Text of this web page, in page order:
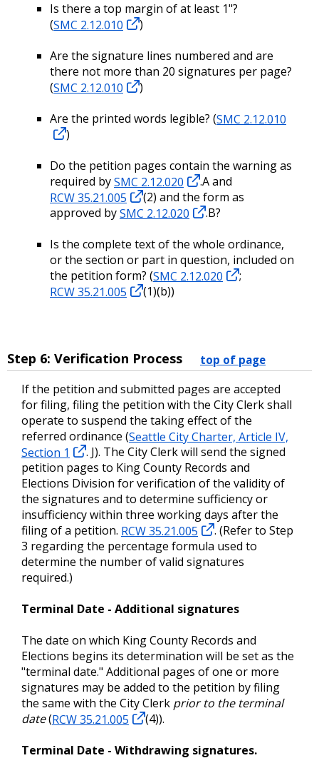
Is there a top margin of at least 1"?
(SMC 2.12.010
)
Are the signature lines numbered and are
there not more than 20 signatures per page?
(SMC 2.12.010
)
Are the printed words legible? (SMC 2.12.010
)
Do the petition pages contain the warning as
required bySMC 2.12.020
.A and
RCW 35.21.005
(2) and the form as
approved bySMC 2.12.020
.B?
Is the complete text of the whole ordinance,
or the section or part in question, included on
the petition form? (SMC 2.12.020
;
RCW 35.21.005
(1)(b))
Step 6: Verification Process top of page
If the petition and submitted pages are accepted
for filing, filing the petition with the City Clerk shall
operate to suspend the taking effect of the
referred ordinance (Seattle City Charter, Article IV,
Section 1
. J). The City Clerk will send the signed
petition pages to King County Records and
Elections Division for verification of the validity of
the signatures and to determine sufficiency or
insufficiency within three working days after the
filing of a petition. RCW 35.21.005
. (Refer to Step
3 regarding the percentage formula used to
determine the number of valid signatures
required.)
Terminal Date - Additional signatures
The date on which King County Records and
Elections begins its determination will be set as the
"terminal date." Additional pages of one or more
signatures may be added to the petition by filing
the same with the City Clerk prior to the terminal
date(RCW 35.21.005
(4)).
Terminal Date - Withdrawing signatures.